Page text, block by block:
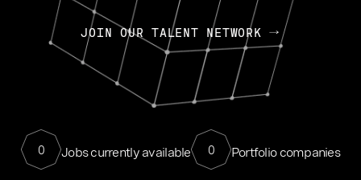
JOIN OUR TALENT NETWORK
0 Jobs currently available 0 Portfolio companies